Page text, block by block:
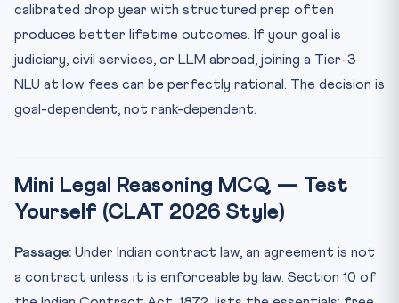
calibrated drop year with structured prep often
produces better lifetime outcomes. If your goal is
judiciary, civil services, or LLM abroad, joining a Tier-3
NLU at low fees can be perfectly rational. The decision is
goal-dependent, not rank-dependent.
Mini Legal Reasoning MCQ — Test
Yourself (CLAT 2026 Style)
Passage: Under Indian contract law, an agreement is not
a contract unless it is enforceable by law. Section 10 of